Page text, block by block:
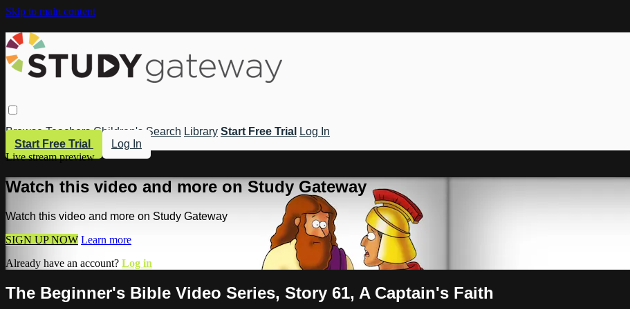
Skip to main content
Browse Teachers Children's Search Library Start Free Trial
Log In
Start Free Trial
Log In
Live stream preview
Watch this video and more on Study Gateway
Watch this video and more on Study Gateway
SIGN UP NOW Learn more
Already have an account? Log in
The Beginner's Bible Video Series, Story 61, A Captain's Faith